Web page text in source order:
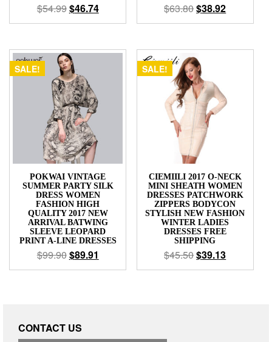
$54.99$46.74 $63.80$38.92
SALE!
POKWAI VINTAGE
SUMMER PARTY SILK
DRESS WOMEN
FASHION HIGH
QUALITY 2017 NEW
ARRIVAL BATWING
SLEEVE LEOPARD
PRINT A-LINE DRESSES
$99.90$89.91
SALE!
CIEMIILI 2017 O-NECK
MINI SHEATH WOMEN
DRESSES PATCHWORK
ZIPPERS BODYCON
STYLISH NEW FASHION
WINTER LADIES
DRESSES FREE
SHIPPING
$45.50$39.13
CONTACT US